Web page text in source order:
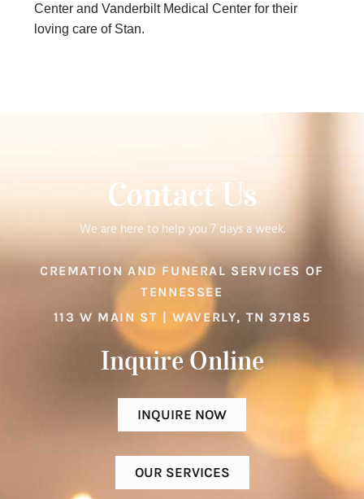
Center and Vanderbilt Medical Center for their
loving care of Stan.
Contact Us
We are here to help you 7 days a week.
CREMATION AND FUNERAL SERVICES OF
TENNESSEE
113 W MAIN ST | WAVERLY, TN 37185
Inquire Online​
INQUIRE NOW
OUR SERVICES